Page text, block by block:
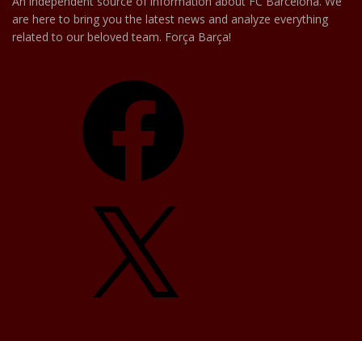
are here to bring you the latest news and analyze everything
related to our beloved team. Força Barça!